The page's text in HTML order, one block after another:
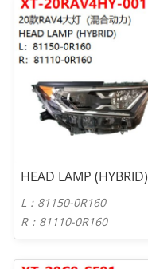
HEAD LAMP (HYBRID)
L：81150-0R160
R：81110-0R160